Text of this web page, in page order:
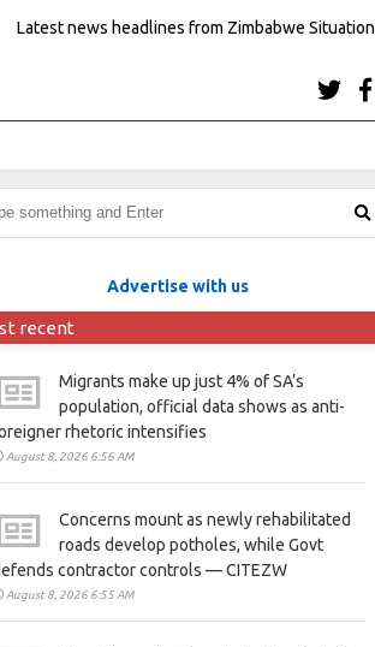
Latest news headlines from Zimbabwe Situation
Advertise with us
recent
Migrants make up just 4% of SA’s
population, official data shows as anti-
rhetoric intensifies
August 8, 2026 6:56 AM
Concerns mount as newly rehabilitated
roads develop potholes, while Govt
contractor controls — CITEZW
August 8, 2026 6:55 AM